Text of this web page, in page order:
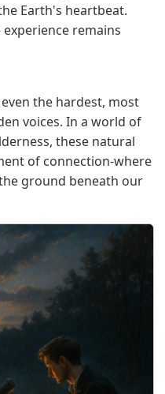
Earth's heartbeat.
remains
the hardest, most
voices. In a world of
these natural
of connection-where
ground beneath our